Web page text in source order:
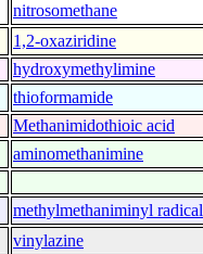
nitrosomethane
1,2-oxaziridine
hydroxymethylimine
thioformamide
Methanimidothioic acid
aminomethanimine
methylmethaniminyl radical
vinylazine